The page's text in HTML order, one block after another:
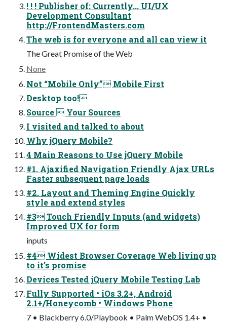
! ! ! Publisher of: Currently... UI/UX
Development Consultant
http://FrontendMasters.com
The web is for everyone and all can view it
The Great Promise of the Web
None
Not “Mobile Only” Mobile First
Desktop too!
Source  Your Sources
I visited and talked to about
Why jQuery Mobile?
4 Main Reasons to Use jQuery Mobile
#1. Ajaxified Navigation Friendly Ajax URLs
Faster subsequent page loads
#2. Layout and Theming Engine Quickly
style and extend styles
#3 Touch Friendly Inputs (and widgets)
Improved UX for form
inputs
#4 Widest Browser Coverage Web living up
to it’s promise
Devices Tested jQuery Mobile Testing Lab
Fully Supported • iOs 3.2+, Android
2.1+/Honeycomb • Windows Phone
7 • Blackberry 6.0/Playbook • Palm WebOS 1.4+ •